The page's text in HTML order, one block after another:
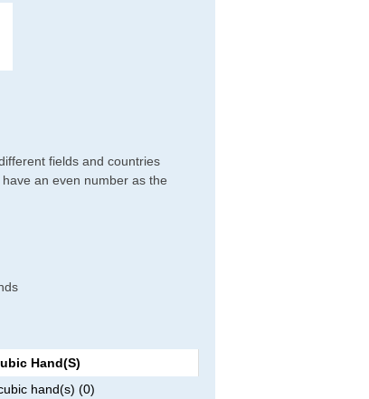
fields and countries
an even number as the
Hand(s)
hand(s) (0)